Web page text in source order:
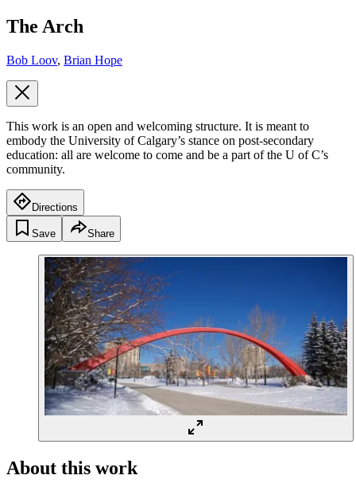
The Arch
Bob Loov, Brian Hope
This work is an open and welcoming structure. It is meant to
embody the University of Calgary’s stance on post-secondary
education: all are welcome to come and be a part of the U of C’s
community.
Directions
Save Share
About this work